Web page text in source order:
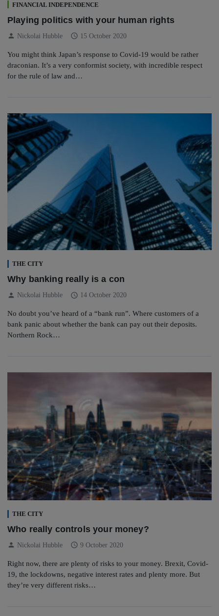
FINANCIAL INDEPENDENCE
Playing politics with your human rights
person Nickolai Hubble schedule 15 October 2020
You might think Japan’s response to Covid-19 would be rather
draconian. It’s a very conformist society, with incredible respect
for the rule of law and…
THE CITY
Why banking really is a con
person Nickolai Hubble schedule 14 October 2020
No doubt you’ve heard of a “bank run”. Where customers of a
bank panic about whether the bank can pay out their deposits.
Northern Rock…
THE CITY
Who really controls your money?
person Nickolai Hubble schedule 9 October 2020
Right now, there are plenty of risks to your money. Brexit, Covid-
19, the lockdowns, negative interest rates and plenty more. But
they’re very different risks…